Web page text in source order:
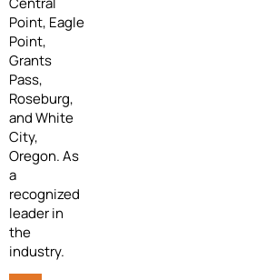
Point, Eagle
Point,
Grants
Pass,
Roseburg,
and White
City,
Oregon. As
a
recognized
leader in
the
industry.